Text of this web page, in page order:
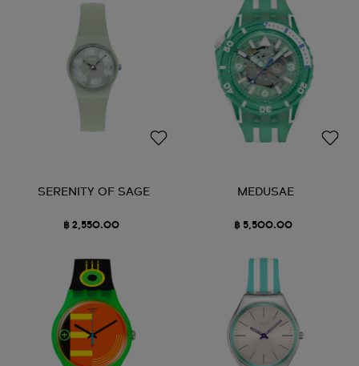
SERENITY OF SAGE
฿ 2,550.00
MEDUSAE
฿ 5,500.00